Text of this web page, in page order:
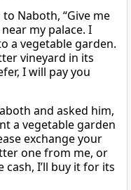
Naboth, “Give me
my palace. I
a vegetable garden.
vineyard in its
I will pay you
and asked him,
a vegetable garden
exchange your
one from me, or
cash, I’ll buy it for its